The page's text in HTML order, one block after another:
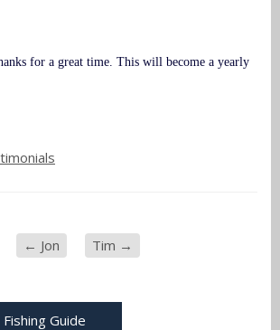
for a great time. This will become a yearly
← Jon Tim →
Guide